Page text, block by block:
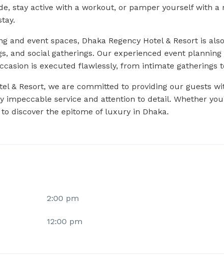
stay active with a workout, or pamper yourself with a
and event spaces, Dhaka Regency Hotel & Resort is
and social gatherings. Our experienced event
is executed flawlessly, from intimate gatherings
& Resort, we are committed to providing our guests
impeccable service and attention to detail. Whether
discover the epitome of luxury in Dhaka.
2:00 pm
12:00 pm